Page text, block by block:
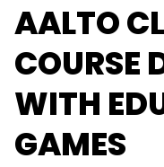
AALTO
COURSE
WITH
GAMES